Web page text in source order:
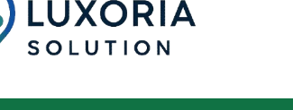
Solution